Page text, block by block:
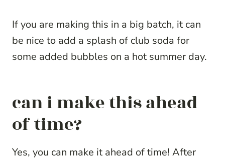
If you are making this in a big batch, it can
be nice to add a splash of club soda for
some added bubbles on a hot summer day.
can i make this ahead
of time?
Yes, you can make it ahead of time! After